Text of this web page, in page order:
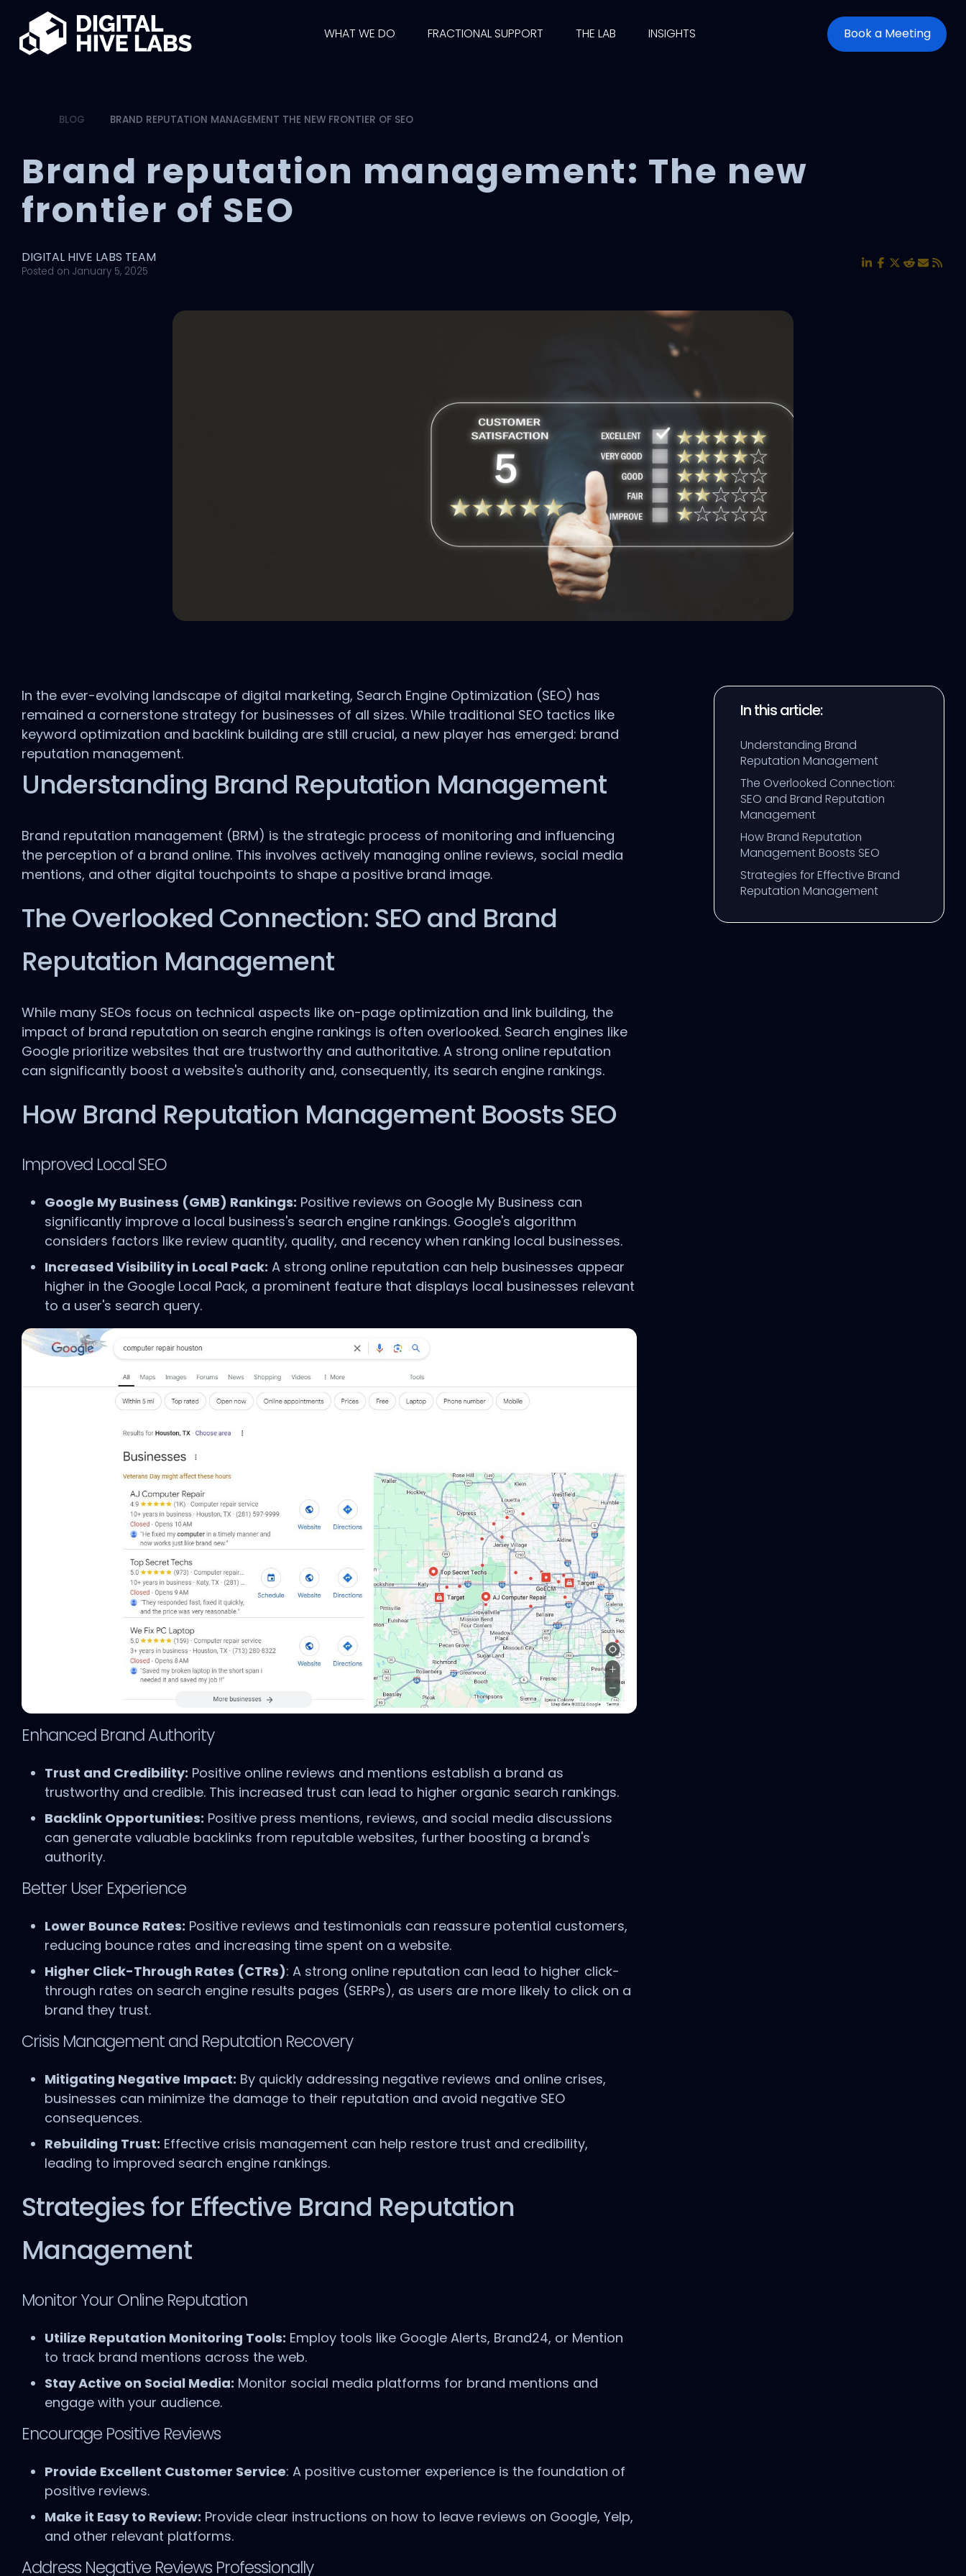
Skip to main content
WHAT WE DO FRACTIONAL SUPPORT THE LAB INSIGHTS Book a Meeting
BLOG BRAND REPUTATION MANAGEMENT THE NEW FRONTIER OF SEO
Brand reputation management: The new
frontier of SEO
DIGITAL HIVE LABS TEAM
Posted on January 5, 2025
In the ever-evolving landscape of digital marketing, Search Engine Optimization (SEO) has
remained a cornerstone strategy for businesses of all sizes. While traditional SEO tactics like
keyword optimization and backlink building are still crucial, a new player has emerged: brand
reputation management.
Understanding Brand Reputation Management
Brand reputation management (BRM) is the strategic process of monitoring and influencing
the perception of a brand online. This involves actively managing online reviews, social media
mentions, and other digital touchpoints to shape a positive brand image.
The Overlooked Connection: SEO and Brand
Reputation Management
While many SEOs focus on technical aspects like on-page optimization and link building, the
impact of brand reputation on search engine rankings is often overlooked. Search engines like
Google prioritize websites that are trustworthy and authoritative. A strong online reputation
can significantly boost a website's authority and, consequently, its search engine rankings.
How Brand Reputation Management Boosts SEO
Improved Local SEO
Google My Business (GMB) Rankings: Positive reviews on Google My Business can
significantly improve a local business's search engine rankings. Google's algorithm
considers factors like review quantity, quality, and recency when ranking local businesses.
Increased Visibility in Local Pack: A strong online reputation can help businesses appear
higher in the Google Local Pack, a prominent feature that displays local businesses relevant
to a user's search query.
Enhanced Brand Authority
Trust and Credibility: Positive online reviews and mentions establish a brand as
trustworthy and credible. This increased trust can lead to higher organic search rankings.
Backlink Opportunities: Positive press mentions, reviews, and social media discussions
can generate valuable backlinks from reputable websites, further boosting a brand's
authority.
Better User Experience
Lower Bounce Rates: Positive reviews and testimonials can reassure potential customers,
reducing bounce rates and increasing time spent on a website.
Higher Click-Through Rates (CTRs): A strong online reputation can lead to higher click-
through rates on search engine results pages (SERPs), as users are more likely to click on a
brand they trust.
Crisis Management and Reputation Recovery
Mitigating Negative Impact: By quickly addressing negative reviews and online crises,
businesses can minimize the damage to their reputation and avoid negative SEO
consequences.
Rebuilding Trust: Effective crisis management can help restore trust and credibility,
leading to improved search engine rankings.
Strategies for Effective Brand Reputation
Management
Monitor Your Online Reputation
Utilize Reputation Monitoring Tools: Employ tools like Google Alerts, Brand24, or Mention
to track brand mentions across the web.
Stay Active on Social Media: Monitor social media platforms for brand mentions and
engage with your audience.
Encourage Positive Reviews
Provide Excellent Customer Service: A positive customer experience is the foundation of
positive reviews.
Make it Easy to Review: Provide clear instructions on how to leave reviews on Google, Yelp,
and other relevant platforms.
Address Negative Reviews Professionally
In this article:
Understanding Brand
Reputation Management
The Overlooked Connection:
SEO and Brand Reputation
Management
How Brand Reputation
Management Boosts SEO
Strategies for Effective Brand
Reputation Management